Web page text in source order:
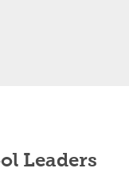
Leaders